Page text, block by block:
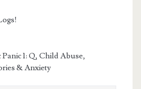
Panic 1: Q, Child Abuse,
& Anxiety